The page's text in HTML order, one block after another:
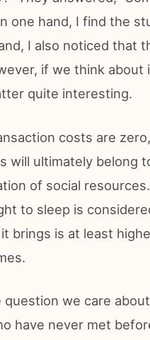
one hand, I find the
I also noticed that
if we think
quite interesting.
costs are
will ultimately belong
of social
to sleep is
brings is at least
we care
have never met